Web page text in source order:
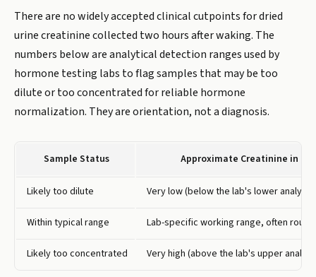
There are no widely accepted clinical cutpoints for dried
urine creatinine collected two hours after waking. The
numbers below are analytical detection ranges used by
hormone testing labs to flag samples that may be too
dilute or too concentrated for reliable hormone
normalization. They are orientation, not a diagnosis.
Sample Status Approximate Creatinine in
Likely too dilute Very low (below the lab's lower
Within typical range Lab-specific working range, often
Likely too concentrated Very high (above the lab's upper